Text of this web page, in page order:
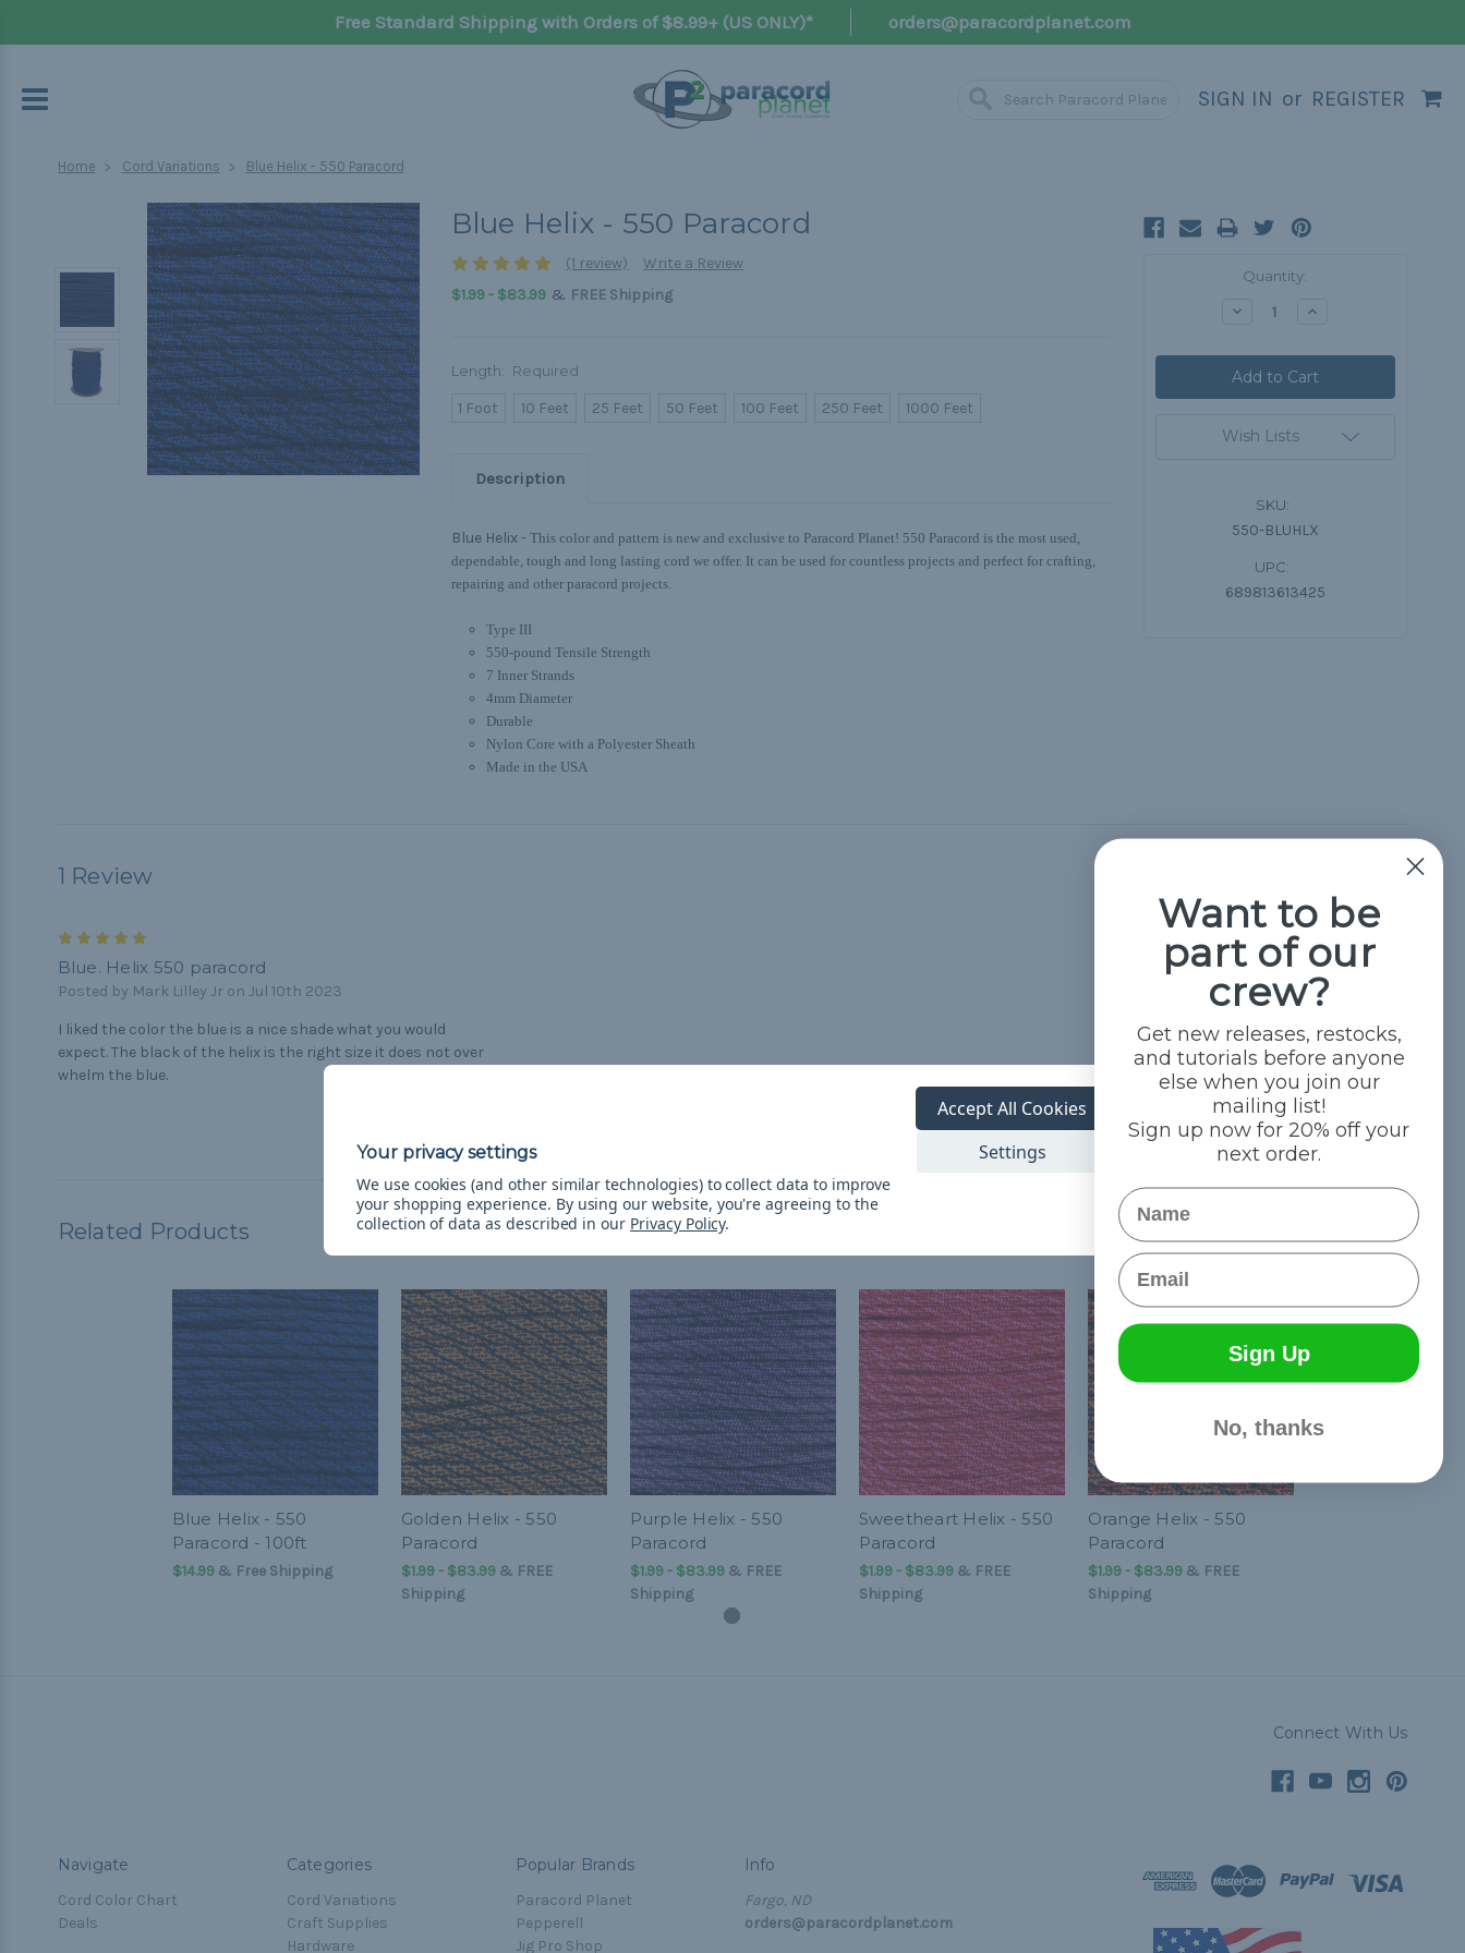
Free Standard Shipping with Orders of $8.99+ (US ONLY)* orders@paracordplanet.com
SIGN IN or REGISTER
Home Cord Variations Blue Helix - 550 Paracord
Blue Helix - 550 Paracord
(1 review)
Write a Review
$1.99 - $83.99& FREE Shipping
Length: Required
1 Foot 10 Feet 25 Feet 50 Feet 100 Feet 250 Feet 1000 Feet
Description
Blue Helix - This color and pattern is new and exclusive to Paracord Planet! 550 Paracord is the most used,
dependable, tough and long lasting cord we offer. It can be used for countless projects and perfect for crafting,
repairing and other paracord projects.
Type III
550-pound Tensile Strength
7 Inner Strands
4mm Diameter
Durable
Nylon Core with a Polyester Sheath
Made in the USA
Quantity:
Decrease Increase
Wish Lists
SKU:
550-BLUHLX
UPC:
689813613425
1 Review Hide Reviews
Blue. Helix 550 paracord
Posted by Mark Lilley Jr on Jul 10th 2023
I liked the color the blue is a nice shade what you would
expect. The black of the helix is the right size it does not over
whelm the blue.
Related Products
Blue Helix - 550
Paracord - 100ft
$14.99& Free Shipping
Golden Helix - 550
Paracord
$1.99 - $83.99& FREE
Shipping
Purple Helix - 550
Paracord
$1.99 - $83.99& FREE
Shipping
Sweetheart Helix - 550
Paracord
$1.99 - $83.99& FREE
Shipping
Orange Helix - 550
Paracord
$1.99 - $83.99& FREE
Shipping
Connect With Us
Navigate
Cord Color Chart
Deals
Categories
Cord Variations
Craft Supplies
Hardware
Popular Brands
Paracord Planet
Pepperell
Jig Pro Shop
Info
Fargo, ND
orders@paracordplanet.com
We use cookies (and other similar technologies) to collect data to improve
your shopping experience. By using our website, you're agreeing to the
collection of data as described in our Privacy Policy.
Settings
Accept All Cookies
Want to be
part of our
crew?
Get new releases, restocks,
and tutorials before anyone
else when you join our
mailing list!
Sign up now for 20% off your
next order.
Name
Email
Sign Up
No, thanks